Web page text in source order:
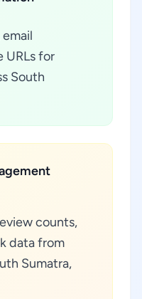
URLs for
South
counts,
data from
Sumatra,